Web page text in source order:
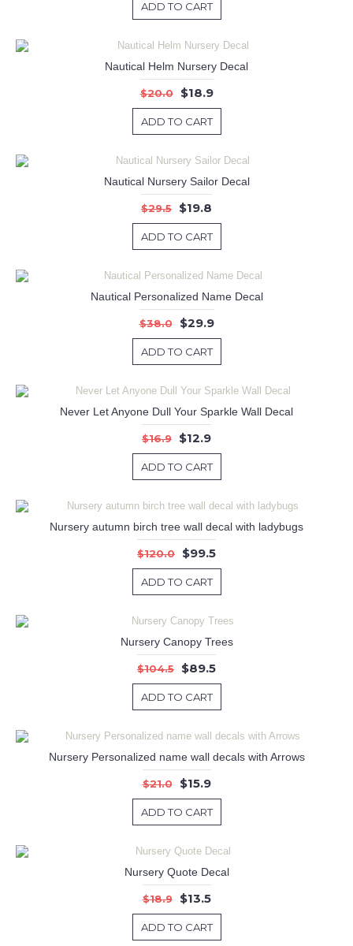
ADD TO CART
Nautical Helm Nursery Decal
$20.0 $18.9
ADD TO CART
Nautical Nursery Sailor Decal
$29.5 $19.8
ADD TO CART
Nautical Personalized Name Decal
$38.0 $29.9
ADD TO CART
Never Let Anyone Dull Your Sparkle Wall Decal
$16.9 $12.9
ADD TO CART
Nursery autumn birch tree wall decal with ladybugs
$120.0 $99.5
ADD TO CART
Nursery Canopy Trees
$104.5 $89.5
ADD TO CART
Nursery Personalized name wall decals with Arrows
$21.0 $15.9
ADD TO CART
Nursery Quote Decal
$18.9 $13.5
ADD TO CART